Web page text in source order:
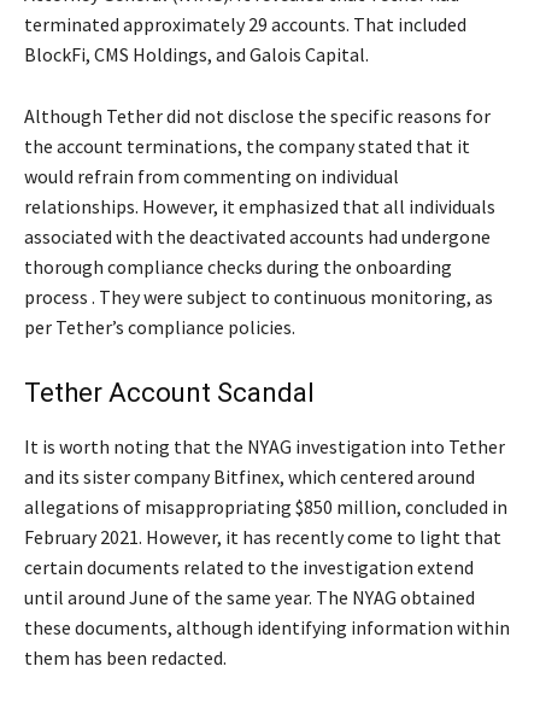
terminated approximately 29 accounts. That included
BlockFi, CMS Holdings, and Galois Capital.
Although Tether did not disclose the specific reasons for
the account terminations, the company stated that it
would refrain from commenting on individual
relationships. However, it emphasized that all individuals
associated with the deactivated accounts had undergone
thorough compliance checks during the onboarding
process . They were subject to continuous monitoring, as
per Tether’s compliance policies.
Tether Account Scandal
It is worth noting that the NYAG investigation into Tether
and its sister company Bitfinex, which centered around
allegations of misappropriating $850 million, concluded in
February 2021. However, it has recently come to light that
certain documents related to the investigation extend
until around June of the same year. The NYAG obtained
these documents, although identifying information within
them has been redacted.